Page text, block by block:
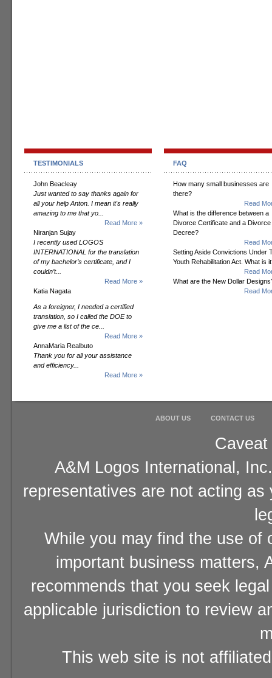
TESTIMONIALS
John Beacleay
Just wanted to say thanks again for
all your help Anton. I mean it's really
amazing to me that yo...
Read More »
Niranjan Sujay
I recently used LOGOS
INTERNATIONAL for the translation
of my bachelor’s certificate, and I
couldn’t...
Read More »
Katia Nagata
As a foreigner, I needed a certified
translation, so I called the DOE to
give me a list of the ce...
Read More »
AnnaMaria Realbuto
Thank you for all your assistance
and efficiency...
Read More »
FAQ
How many small businesses are
there?
Read
What is the difference between a
Divorce Certificate and a Divorce
Decree?
Read
Setting Aside Convictions Under
Youth Rehabilitation Act. What is
Read
What are the New Dollar
Read
ABOUT US CONTACT US
A&M Logos International,
representatives are not acting
While you may find the use of
important business matters,
recommends that you seek
applicable jurisdiction to review
This web site is not